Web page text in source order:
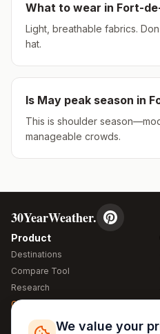
What to wear in Fort-
Light, breathable fabrics.
hat.
Is May peak season in
This is shoulder
manageable crowds.
30YearWeather.
Product
Destinations
Compare Tool
Research
Global Warming 2026
Free Weather Widgets
We value your